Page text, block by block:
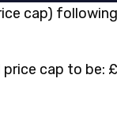
cap)
cap to be: